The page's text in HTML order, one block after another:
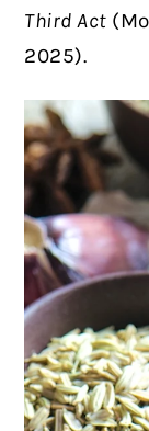
Third Act
2025).